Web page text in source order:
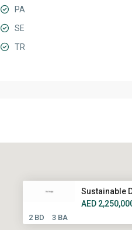
PA
SE
TR
Sustainable
AED
2 BD 3 BA